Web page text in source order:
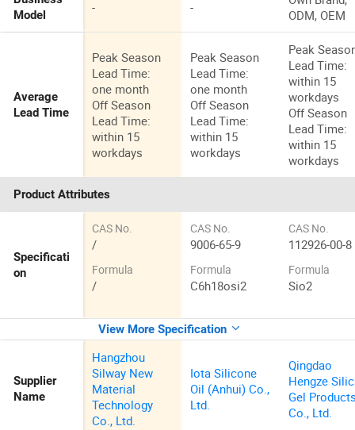
Model
- -
ODM, OEM
Average
Lead Time
Peak Season
Lead Time:
one month
Off Season
Lead Time:
within 15
workdays
Peak Season
Lead Time:
one month
Off Season
Lead Time:
within 15
workdays
Peak
Lead Time:
within 15
workdays
Off Season
Lead Time:
within 15
workdays
Product Attributes
Specificati
on
CAS No.
/
Formula
/
CAS No.
9006-65-9
Formula
C6h18osi2
CAS No.
112926-00-8
Formula
Sio2
View More Specification
Supplier
Name
Hangzhou
Silway New
Material
Technology
Co., Ltd.
Iota Silicone
Oil (Anhui) Co.,
Ltd.
Qingdao
Hengze
Gel
Co., Ltd.